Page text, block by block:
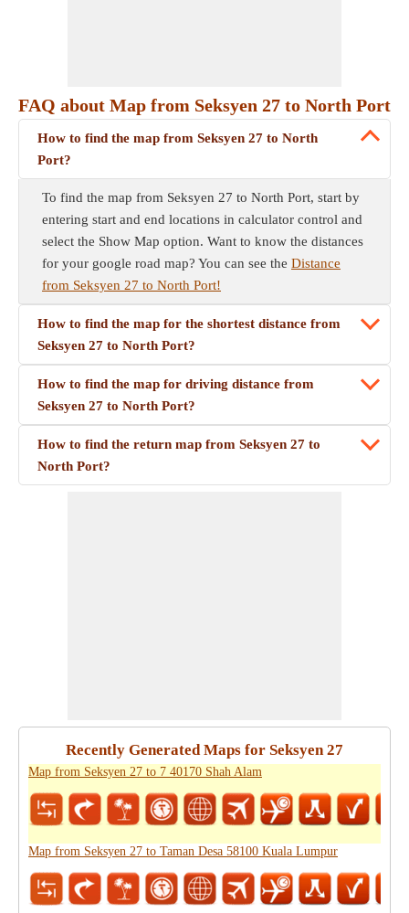
FAQ about Map from Seksyen 27 to North Port
How to find the map from Seksyen 27 to North
Port?
To find the map from Seksyen 27 to North Port, start by
entering start and end locations in calculator control and
select the Show Map option. Want to know the distances
for your google road map? You can see the Distance
from Seksyen 27 to North Port!
How to find the map for the shortest distance from
Seksyen 27 to North Port?
How to find the map for driving distance from
Seksyen 27 to North Port?
How to find the return map from Seksyen 27 to
North Port?
Recently Generated Maps for Seksyen 27
Map from Seksyen 27 to 7 40170 Shah Alam
Map from Seksyen 27 to Taman Desa 58100 Kuala Lumpur